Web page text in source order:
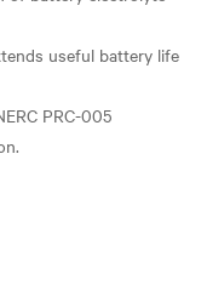
useful battery life
PRC-005